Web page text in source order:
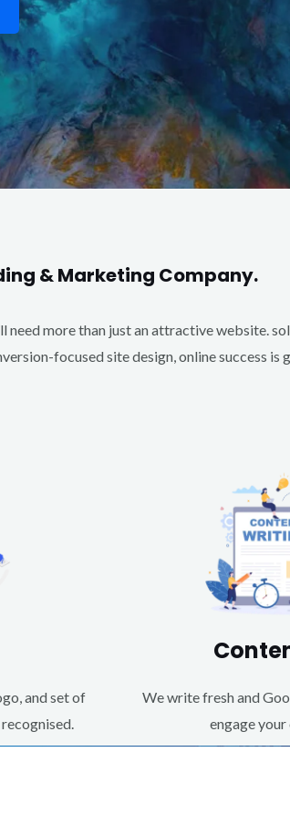
& Marketing Company.
need more than just an attractive website.
focused site design, online success is
and set of
We write fresh and
engage